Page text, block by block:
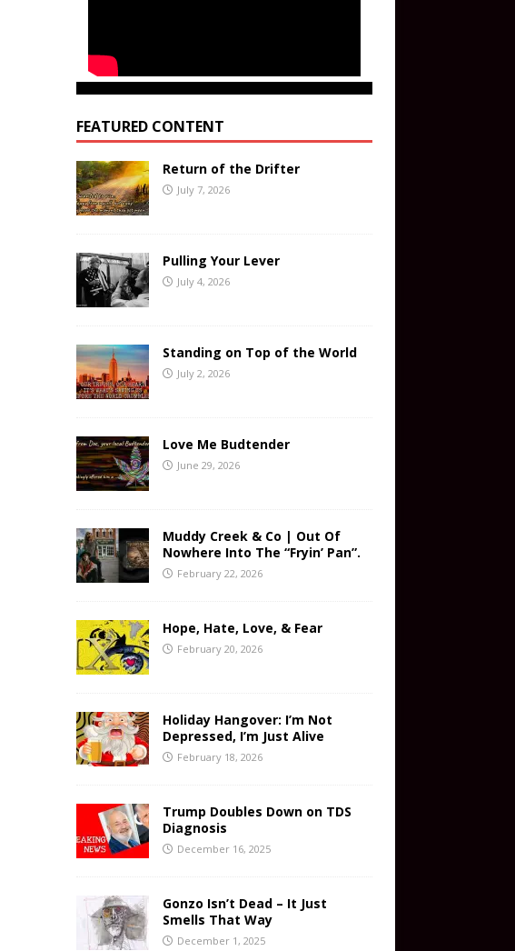
FEATURED CONTENT
Return of the Drifter
July 7, 2026
Pulling Your Lever
July 4, 2026
Standing on Top of the World
July 2, 2026
Love Me Budtender
June 29, 2026
Muddy Creek & Co | Out Of
Nowhere Into The “Fryin’ Pan”.
February 22, 2026
Hope, Hate, Love, & Fear
February 20, 2026
Holiday Hangover: I’m Not
Depressed, I’m Just Alive
February 18, 2026
Trump Doubles Down on TDS
Diagnosis
December 16, 2025
Gonzo Isn’t Dead – It Just
Smells That Way
December 1, 2025